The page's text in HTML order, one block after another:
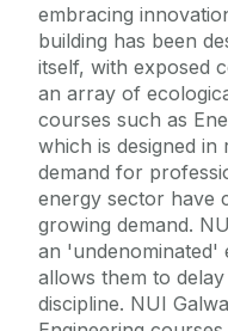
embracing
building has been
itself, with exposed
an array of
courses such as
which is designed
demand for
energy sector have
growing demand.
an 'undenominated'
allows them to
discipline. NUI